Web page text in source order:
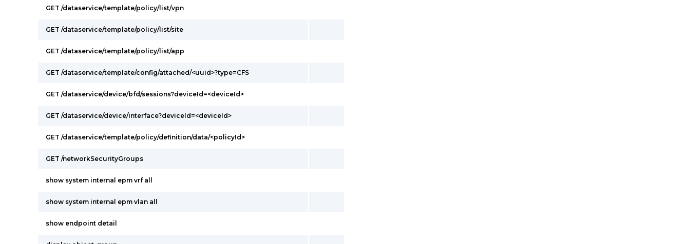
GET /dataservice/template/policy/list/vpn
GET /dataservice/template/policy/list/site
GET /dataservice/template/policy/list/app
GET /dataservice/template/config/attached/<uuid>?type=CFS
GET /dataservice/device/bfd/sessions?deviceId=<deviceId>
GET /dataservice/device/interface?deviceId=<deviceId>
GET /dataservice/template/policy/definition/data/<policyId>
GET /networkSecurityGroups
show system internal epm vrf all
show system internal epm vlan all
show endpoint detail